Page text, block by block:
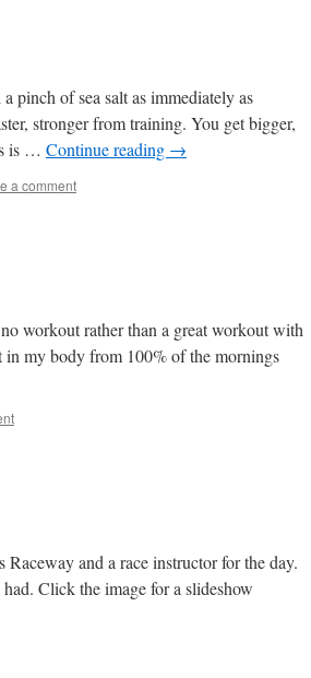
pinch of sea salt as immediately as
stronger from training. You get bigger,
is … Continue reading →
a comment
workout rather than a great workout with
my body from 100% of the mornings
and a race instructor for the day.
Click the image for a slideshow